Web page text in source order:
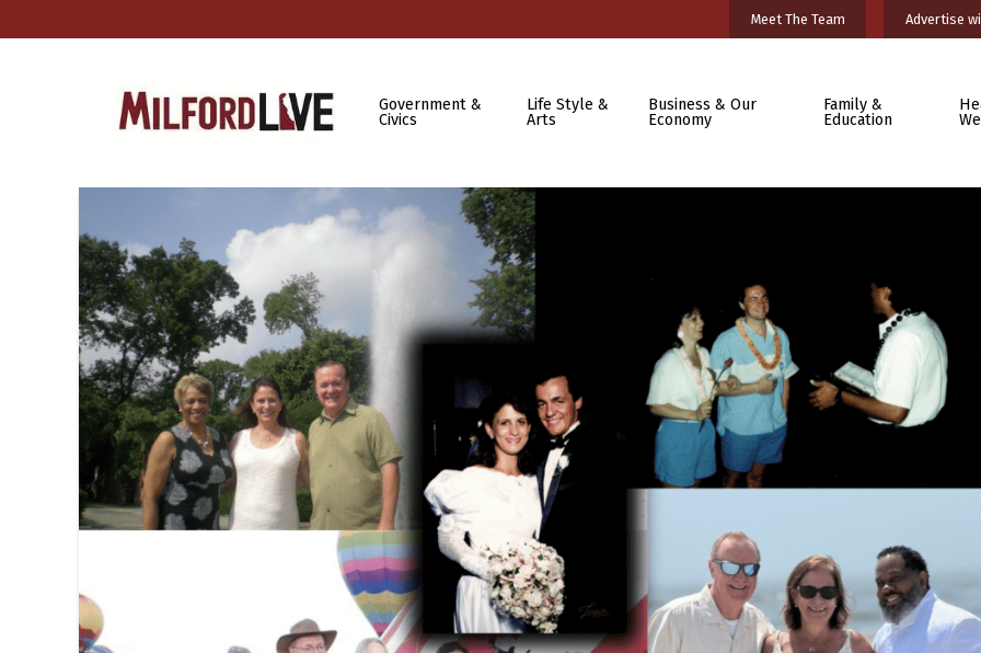
Meet The Team Advertise
Government &
Civics
Life Style &
Arts
Business & Our
Economy
Family &
Education